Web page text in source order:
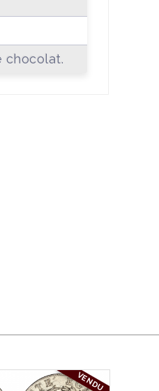
chocolat.
VENDU